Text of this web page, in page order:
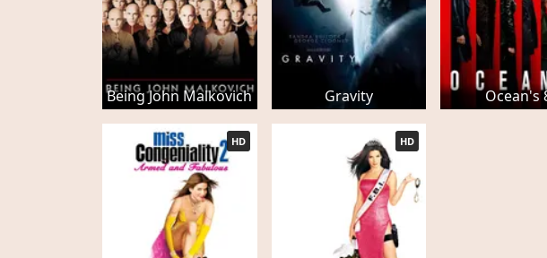
Being John Malkovich Gravity Ocean's
HD HD